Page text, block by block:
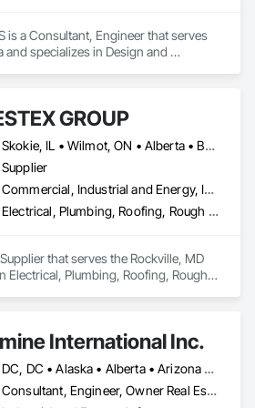
Unit Paving, Wall Finishes, Wall
Water Drainage Exterior Insulation
Wood Paneling, Wood
is a Consultant, Engineer that serves
and specializes in Design and
GROUP
Skokie, IL • Wilmot, ON • Alberta • British Columbia • California • Florida • Manitoba • Maryland • Missouri • Montana • Nevada • New York • Ontario • Québec • Saskatchewan • Texas • Washington
Supplier
Commercial, Industrial and Energy, Infrastructure, Residential
Electrical, Plumbing, Roofing, Rough Carpentry, Structural Steel
that serves the Rockville, MD
Electrical, Plumbing, Roofing, Rough
International Inc.
DC, DC • Alaska • Alberta • Arizona • Arkansas • British Columbia • California • Colorado • Connecticut • Delaware • Florida • Georgia • Idaho • Illinois • Indiana • Iowa • Kansas • Kentucky • Louisiana • Maine • Manitoba • Maryland • Massachusetts • Michigan • Minnesota • Mississippi • Missouri • Montana • Nebraska • Nevada • New Brunswick • New Hampshire • New Jersey • New Mexico • New York • Newfoundland and Labrador • North Carolina • North Dakota • Nova Scotia • Ohio • Oklahoma • Ontario • Oregon • Pennsylvania • Prince Edward Island • Québec • Rhode Island • Saskatchewan • South Carolina • South Dakota • Tennessee • Texas • Utah • Vermont • Virginia • Washington • West Virginia • Wisconsin • Wyoming
Consultant, Engineer, Owner Real Estate Developer